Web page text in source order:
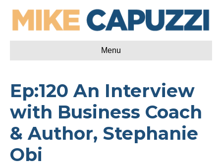
Menu
Ep:120 An Interview
with Business Coach
& Author, Stephanie
Obi